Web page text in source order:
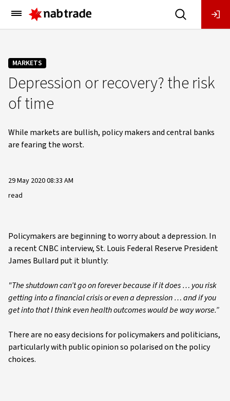
Main
Menu
MARKETS
Depression or recovery? the risk
of time
While markets are bullish, policy makers and central banks
are fearing the worst.
29 May 2020 08:33 AM
read
Policymakers are beginning to worry about a depression. In
a recent CNBC interview, St. Louis Federal Reserve President
James Bullard put it bluntly:
"The shutdown can’t go on forever because if it does … you risk
getting into a financial crisis or even a depression … and if you
get into that I think even health outcomes would be way worse.”
There are no easy decisions for policymakers and politicians,
particularly with public opinion so polarised on the policy
choices.